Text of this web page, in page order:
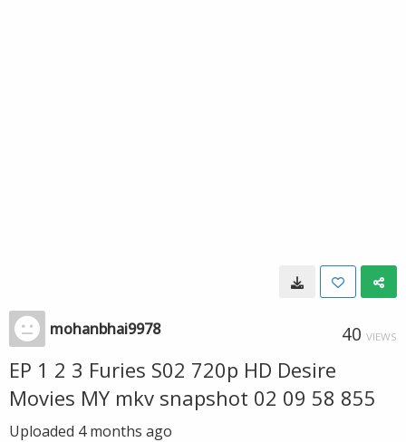
mohanbhai9978 40 VIEWS
EP 1 2 3 Furies S02 720p HD Desire
Movies MY mkv snapshot 02 09 58 855
Uploaded 4 months ago